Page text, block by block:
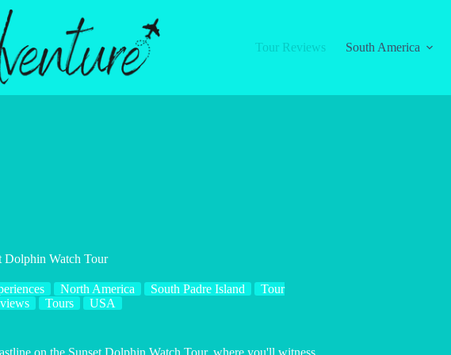
Tour Reviews
South America
Dolphin Watch Tour
North America South Padre Island
Tour
Tours USA
on the Sunset Dolphin Watch Tour, where you'll witness